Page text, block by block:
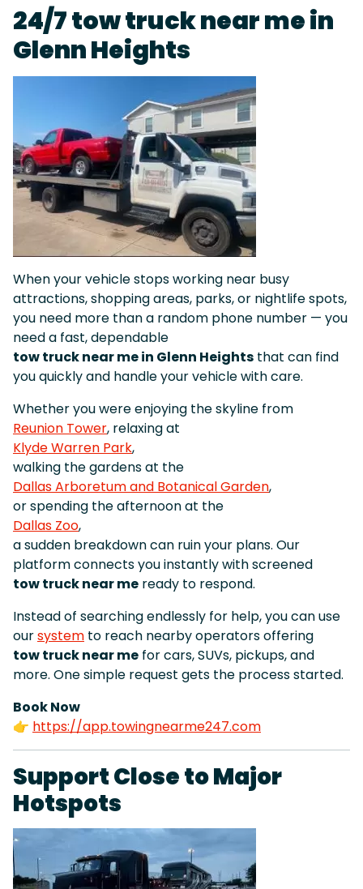
24/7 tow truck near me in
Glenn Heights
When your vehicle stops working near busy
attractions, shopping areas, parks, or nightlife spots,
you need more than a random phone number — you
need a fast, dependable
tow truck near me in Glenn Heights that can find
you quickly and handle your vehicle with care.
Whether you were enjoying the skyline from
Reunion Tower, relaxing at
Klyde Warren Park,
walking the gardens at the
Dallas Arboretum and Botanical Garden,
or spending the afternoon at the
Dallas Zoo,
a sudden breakdown can ruin your plans. Our
platform connects you instantly with screened
tow truck near me ready to respond.
Instead of searching endlessly for help, you can use
oursystem to reach nearby operators offering
tow truck near me for cars, SUVs, pickups, and
more. One simple request gets the process started.
Book Now
👉 https://app.towingnearme247.com
Support Close to Major
Hotspots